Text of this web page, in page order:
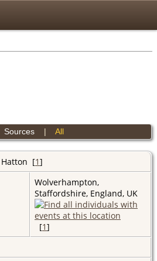
Sources| All
Hatton [1]
Wolverhampton,
Staffordshire, England, UK
[1]